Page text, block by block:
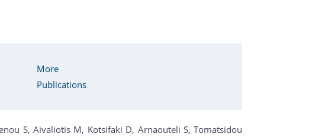
More
Publications
S, Aivaliotis M, Kotsifaki D, Arnaouteli S, Tomatsidou